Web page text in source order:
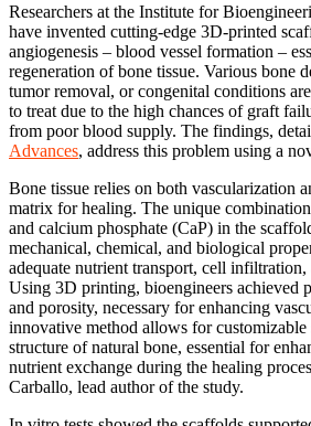
Researchers at the Institute for
have invented cutting-edge 3D-printed
angiogenesis – blood vessel formation –
regeneration of bone tissue. Various bone
tumor removal, or congenital conditions
to treat due to the high chances of graft
from poor blood supply. The findings,
Advances, address this problem using a
Bone tissue relies on both vascularization
matrix for healing. The unique
and calcium phosphate (CaP) in the
mechanical, chemical, and biological
adequate nutrient transport, cell infiltration,
Using 3D printing, bioengineers achieved
and porosity, necessary for enhancing
innovative method allows for
structure of natural bone, essential for
nutrient exchange during the healing
Carballo, lead author of the study.